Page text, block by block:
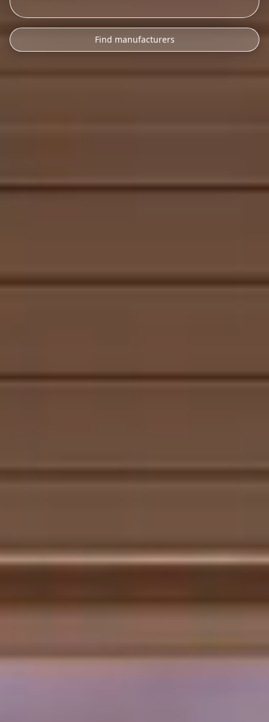
Find manufacturers